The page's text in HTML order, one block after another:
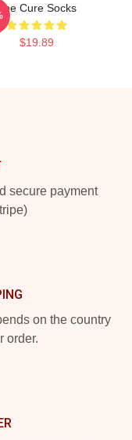
The Cure Socks
$19.89
secure payment
on the country
order.